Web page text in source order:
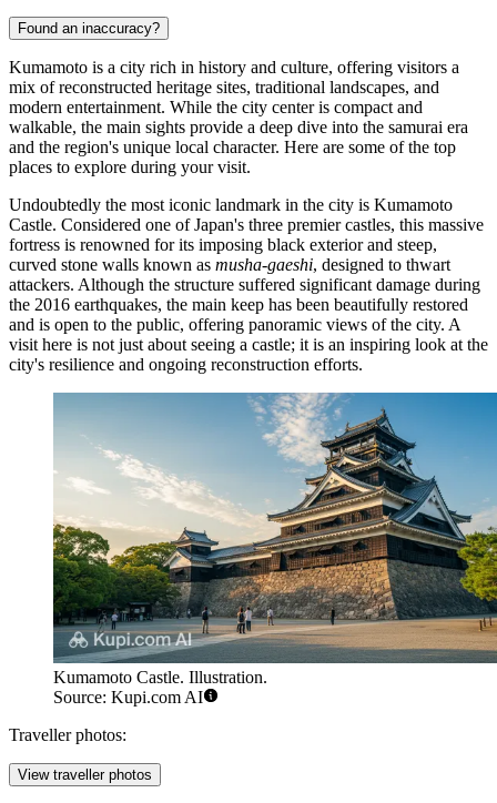
Found an inaccuracy?
Kumamoto is a city rich in history and culture, offering visitors a
mix of reconstructed heritage sites, traditional landscapes, and
modern entertainment. While the city center is compact and
walkable, the main sights provide a deep dive into the samurai era
and the region's unique local character. Here are some of the top
places to explore during your visit.
Undoubtedly the most iconic landmark in the city is Kumamoto
Castle. Considered one of Japan's three premier castles, this massive
fortress is renowned for its imposing black exterior and steep,
curved stone walls known as musha-gaeshi, designed to thwart
attackers. Although the structure suffered significant damage during
the 2016 earthquakes, the main keep has been beautifully restored
and is open to the public, offering panoramic views of the city. A
visit here is not just about seeing a castle; it is an inspiring look at the
city's resilience and ongoing reconstruction efforts.
Kumamoto Castle. Illustration.
Source: Kupi.com AI
Traveller photos:
View traveller photos